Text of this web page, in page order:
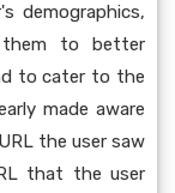
demographics,
them to better
to cater to the
made aware
the user saw
that the user